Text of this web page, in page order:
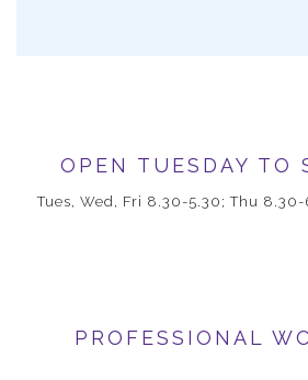
OPEN TUESDAY TO
Tues, Wed, Fri 8.30-5.30; Thu
PROFESSIONAL